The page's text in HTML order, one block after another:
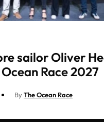
sailor Oliver
Race 2027
ByThe Ocean Race